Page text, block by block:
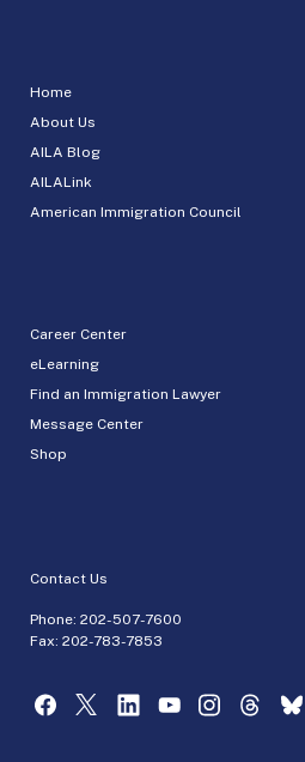
Home
About Us
AILA Blog
AILALink
American Immigration Council
Career Center
eLearning
Find an Immigration Lawyer
Message Center
Shop
Contact Us
Phone: 202-507-7600
Fax: 202-783-7853